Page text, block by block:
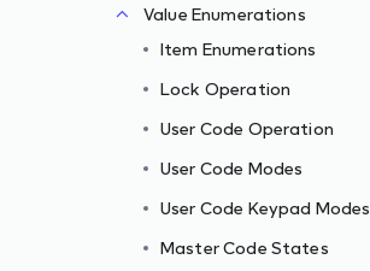
Value Enumerations
Item Enumerations
Lock Operation
User Code Operation
User Code Modes
User Code Keypad Modes
Master Code States